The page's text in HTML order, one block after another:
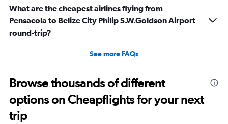
What are the cheapest airlines flying from
Pensacola to Belize City Philip S.W.Goldson Airport
round-trip?
See more FAQs
Browse thousands of different
options on Cheapflights for your next
trip